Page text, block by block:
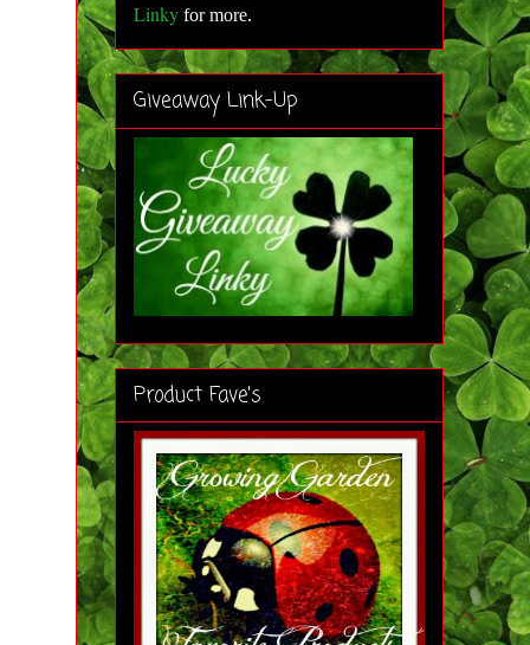
Linky for more.
Giveaway Link-Up
Product Fave's